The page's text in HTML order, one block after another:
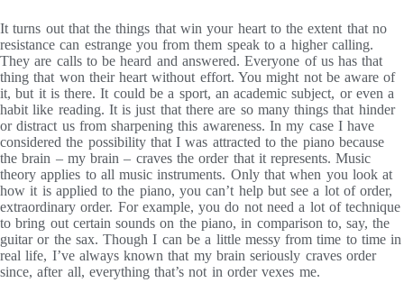
It turns out that the things that win your heart to the extent that no
resistance can estrange you from them speak to a higher calling.
They are calls to be heard and answered. Everyone of us has that
thing that won their heart without effort. You might not be aware of
it, but it is there. It could be a sport, an academic subject, or even a
habit like reading. It is just that there are so many things that hinder
or distract us from sharpening this awareness. In my case I have
considered the possibility that I was attracted to the piano because
the brain – my brain – craves the order that it represents. Music
theory applies to all music instruments. Only that when you look at
how it is applied to the piano, you can’t help but see a lot of order,
extraordinary order. For example, you do not need a lot of technique
to bring out certain sounds on the piano, in comparison to, say, the
guitar or the sax. Though I can be a little messy from time to time in
real life, I’ve always known that my brain seriously craves order
since, after all, everything that’s not in order vexes me.